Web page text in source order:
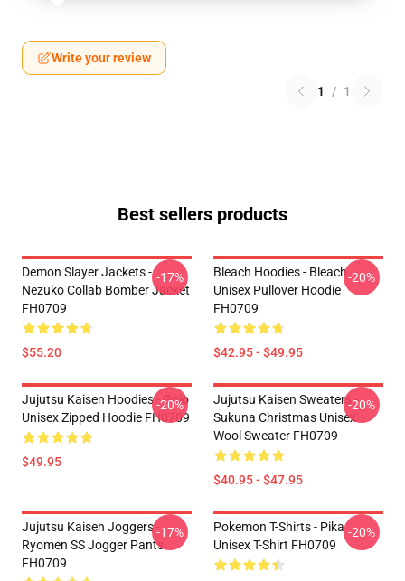
Write your review
1 / 1
Best sellers products
Demon Slayer Jackets -
Nezuko Collab Bomber Jacket
FH0709
$55.20
-17%
Bleach Hoodies - Bleach
Unisex Pullover Hoodie
FH0709
$42.95 - $49.95
-20%
Jujutsu Kaisen Hoodies - Gojo
Unisex Zipped Hoodie FH0709
$49.95
-20%
Jujutsu Kaisen Sweaters -
Sukuna Christmas Unisex
Wool Sweater FH0709
$40.95 - $47.95
-20%
Jujutsu Kaisen Joggers -
Ryomen SS Jogger Pants
FH0709
-17%
Pokemon T-Shirts - Pika
Unisex T-Shirt FH0709
-20%